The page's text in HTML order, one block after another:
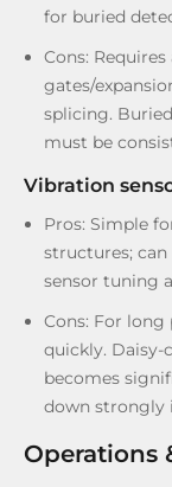
for buried
Cons:
gates/
splicing.
must be
Vibration
Pros: Simple
structures; can
sensor tuning
Cons: For
quickly.
becomes
down strongly
Operations